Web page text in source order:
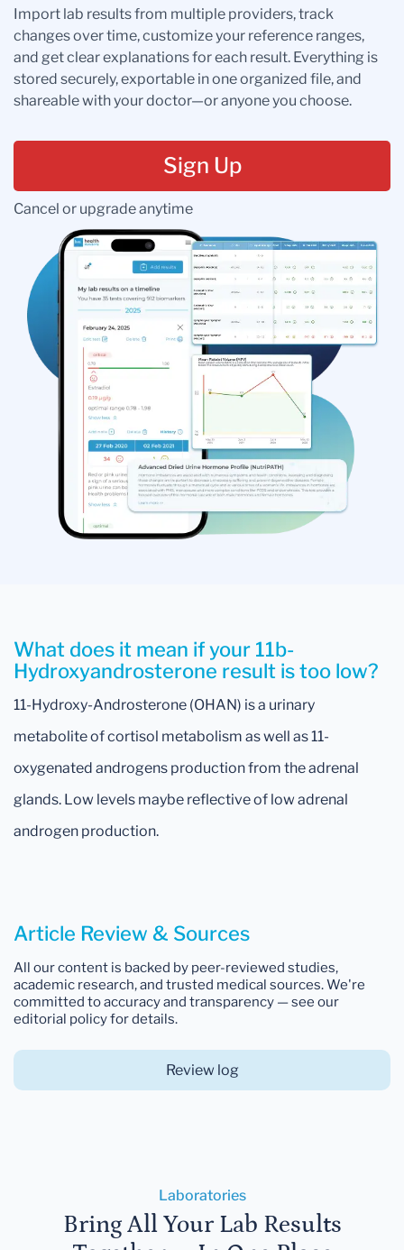
Import lab results from multiple providers, track
changes over time, customize your reference ranges,
and get clear explanations for each result. Everything is
stored securely, exportable in one organized file, and
shareable with your doctor—or anyone you choose.
Sign Up
Cancel or upgrade anytime
What does it mean if your 11b-
Hydroxyandrosterone result is too low?
11-Hydroxy-Androsterone (OHAN) is a urinary
metabolite of cortisol metabolism as well as 11-
oxygenated androgens production from the adrenal
glands. Low levels maybe reflective of low adrenal
androgen production.
Article Review & Sources
All our content is backed by peer-reviewed studies,
academic research, and trusted medical sources. We're
committed to accuracy and transparency — see our
editorial policy for details.
Review log
Laboratories
Bring All Your Lab Results